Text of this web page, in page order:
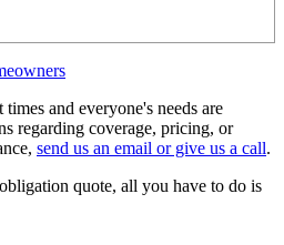
and everyone's needs are
regarding coverage, pricing, or
send us an email or give us a call.
quote, all you have to do is